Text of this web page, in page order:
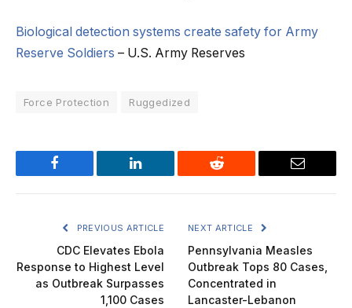
Biological detection systems create safety for Army
Reserve Soldiers – U.S. Army Reserves
Force Protection Ruggedized
Facebook LinkedIn Reddit Email
PREVIOUS ARTICLE
CDC Elevates Ebola
Response to Highest Level
as Outbreak Surpasses
1,100 Cases
NEXT ARTICLE
Pennsylvania Measles
Outbreak Tops 80 Cases,
Concentrated in
Lancaster-Lebanon